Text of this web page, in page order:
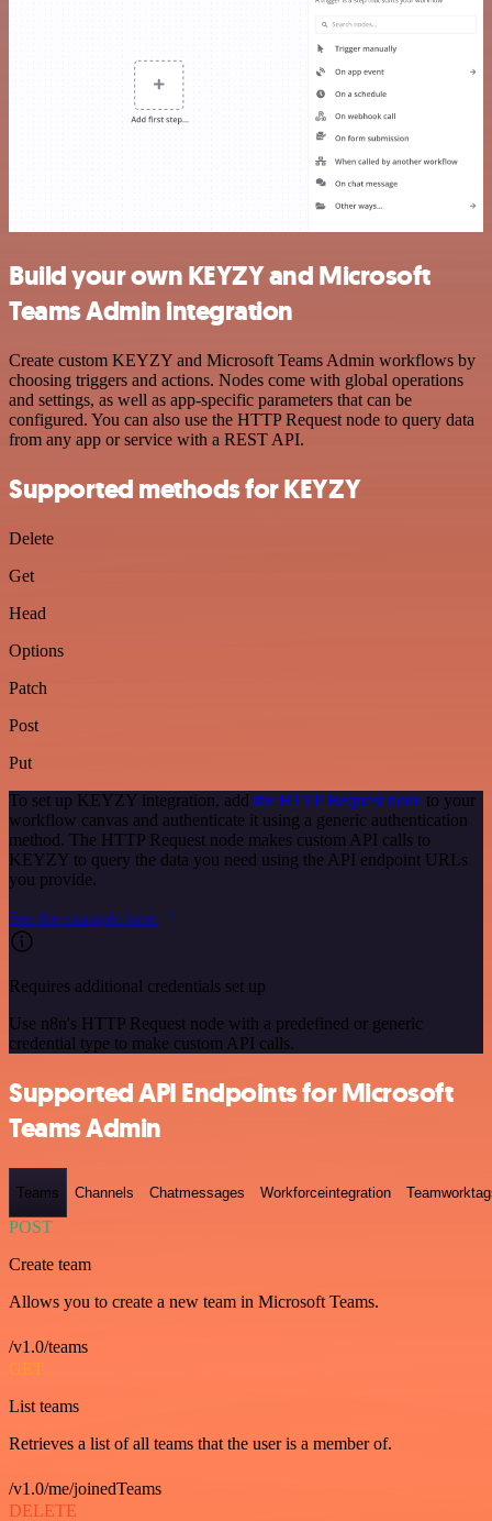
Build your own KEYZY and Microsoft
Teams Admin integration
Create custom KEYZY and Microsoft Teams Admin workflows by
choosing triggers and actions. Nodes come with global operations
and settings, as well as app-specific parameters that can be
configured. You can also use the HTTP Request node to query data
from any app or service with a REST API.
Supported methods for KEYZY
Delete
Get
Head
Options
Patch
Post
Put
To set up KEYZY integration, add the HTTP Request node to your
workflow canvas and authenticate it using a generic authentication
method. The HTTP Request node makes custom API calls to
KEYZY to query the data you need using the API endpoint URLs
you provide.
See the example here
Requires additional credentials set up
Use n8n's HTTP Request node with a predefined or generic
credential type to make custom API calls.
Supported API Endpoints for Microsoft
Teams Admin
Teams Channels Chatmessages Workforceintegration
POST
Create team
Allows you to create a new team in Microsoft Teams.
/v1.0/teams
GET
List teams
Retrieves a list of all teams that the user is a member of.
/v1.0/me/joinedTeams
DELETE